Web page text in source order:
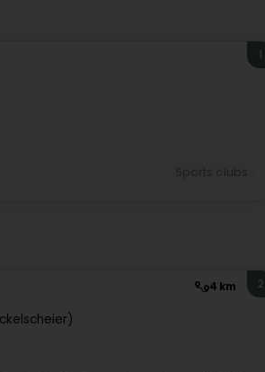
1
4 km 2